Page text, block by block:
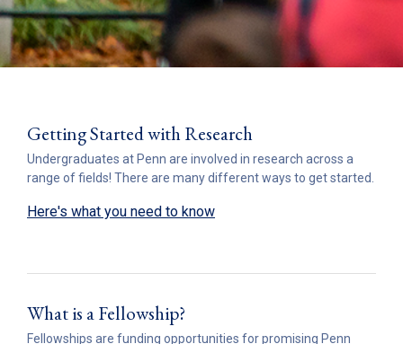
Getting Started with Research
Undergraduates at Penn are involved in research across a
range of fields! There are many different ways to get started.
Here's what you need to know
What is a Fellowship?
Fellowships are funding opportunities for promising Penn